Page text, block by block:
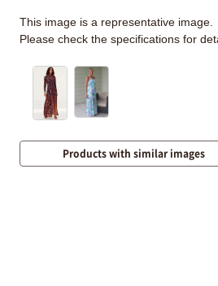
This image is a representative image.
Please check the specifications for
Products with similar images